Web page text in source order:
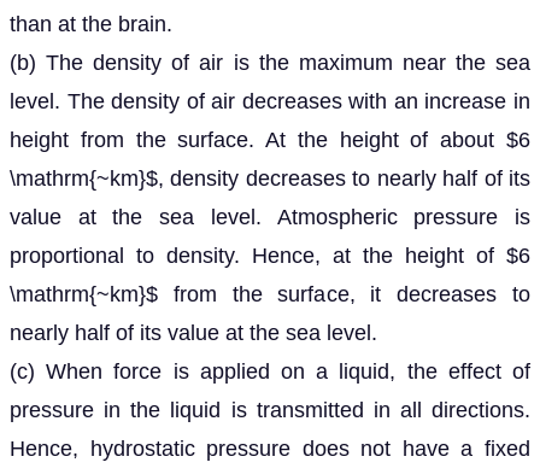
than at the brain.
(b) The density of air is the maximum near the sea
level. The density of air decreases with an increase in
height from the surface. At the height of about $6
\mathrm{~km}$, density decreases to nearly half of its
value at the sea level. Atmospheric pressure is
proportional to density. Hence, at the height of $6
\mathrm{~km}$ from the surface, it decreases to
nearly half of its value at the sea level.
(c) When force is applied on a liquid, the effect of
pressure in the liquid is transmitted in all directions.
Hence, hydrostatic pressure does not have a fixed